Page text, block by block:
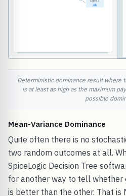
Deterministic dominance result where
is at least as high as the maximum
possible
Mean-Variance Dominance
Quite often there is no
two random outcomes at all.
SpiceLogic Decision Tree
for another way to tell whether
is better than the other. That is